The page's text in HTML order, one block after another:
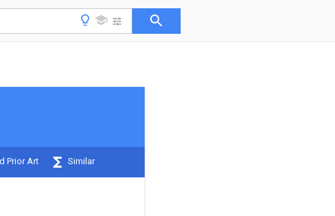
Prior Art Similar